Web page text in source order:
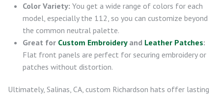
Color Variety: You get a wide range of colors for each
model, especially the 112, so you can customize beyond
the common neutral palette.
Great for Custom Embroideryand Leather Patches:
Flat front panels are perfect for securing embroidery or
patches without distortion.
Ultimately, Salinas, CA, custom Richardson hats offer lasting